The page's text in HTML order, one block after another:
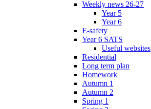
Weekly news 26-27
Year 5
Year 6
E-safety
Year 6 SATS
Useful websites
Residential
Long term plan
Homework
Autumn 1
Autumn 2
Spring 1